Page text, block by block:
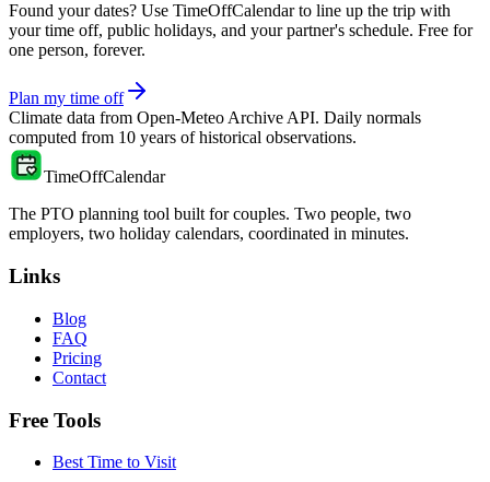
Found your dates? Use TimeOffCalendar to line up the trip with
your time off, public holidays, and your partner's schedule. Free for
one person, forever.
Plan my time off
Climate data from Open-Meteo Archive API. Daily normals
computed from 10 years of historical observations.
TimeOffCalendar
The PTO planning tool built for couples. Two people, two
employers, two holiday calendars, coordinated in minutes.
Links
Blog
FAQ
Pricing
Contact
Free Tools
Best Time to Visit